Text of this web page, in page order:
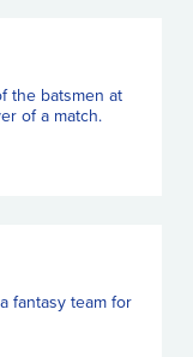
the batsmen at
of a match.
fantasy team for